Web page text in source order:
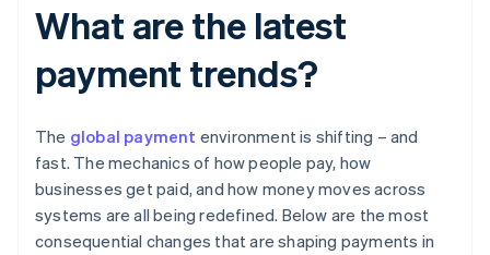
What are the latest
payment trends?
The global payment environment is shifting – and
fast. The mechanics of how people pay, how
businesses get paid, and how money moves across
systems are all being redefined. Below are the most
consequential changes that are shaping payments in